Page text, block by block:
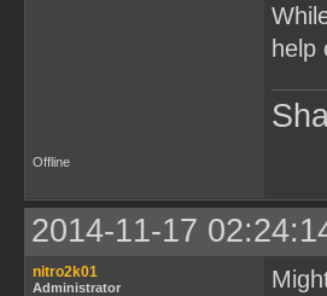
help
Offline
2014-11-17
nitro2k01
Administrator